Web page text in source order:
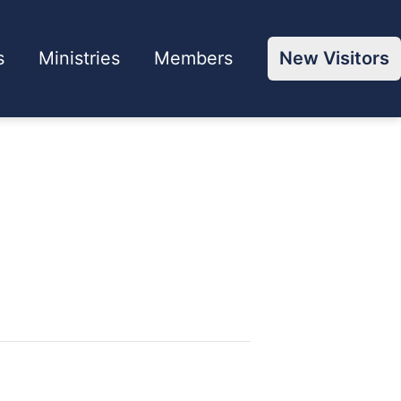
Ministries Members New Visitors